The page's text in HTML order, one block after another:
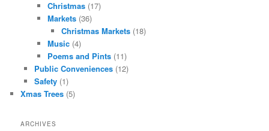
Christmas (17)
Markets (36)
Christmas Markets(18)
Music (4)
Poems and Pints (11)
Public Conveniences(12)
Safety(1)
Xmas Trees (5)
ARCHIVES